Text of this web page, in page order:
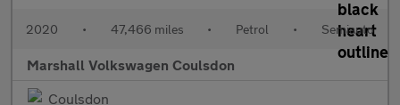
2020 • 47,466 miles • Petrol • Semiauto
Marshall Volkswagen Coulsdon
Coulsdon